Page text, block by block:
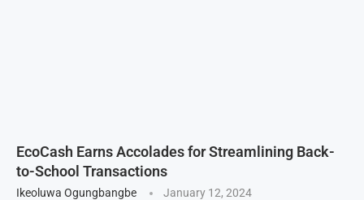
EcoCash Earns Accolades for Streamlining Back-
to-School Transactions
Ikeoluwa Ogungbangbe January 12, 2024